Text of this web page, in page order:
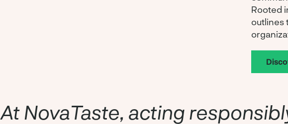
Rooted
outlines
At NovaTaste, acting